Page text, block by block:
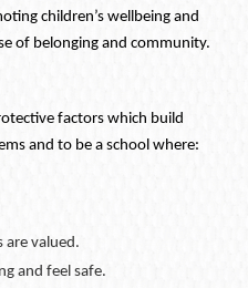
children’s wellbeing and
of belonging and community.
factors which build
and to be a school where:
are valued.
and feel safe.